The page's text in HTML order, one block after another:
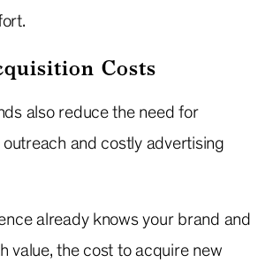
Costs
also reduce the need for
and costly advertising
already knows your brand and
value, the cost to acquire new